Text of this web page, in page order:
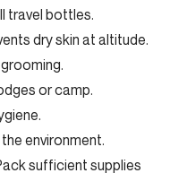
travel bottles.
dry skin at altitude.
or camp.
environment.
sufficient supplies